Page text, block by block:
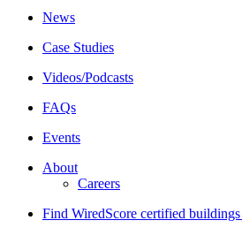
News
Case Studies
Videos/Podcasts
FAQs
Events
About
Careers
Find WiredScore certified